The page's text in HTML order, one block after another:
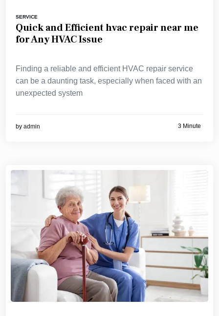
SERVICE
Quick and Efficient hvac repair near me
for Any HVAC Issue
Finding a reliable and efficient HVAC repair service
can be a daunting task, especially when faced with an
unexpected system
by admin 3 Minute